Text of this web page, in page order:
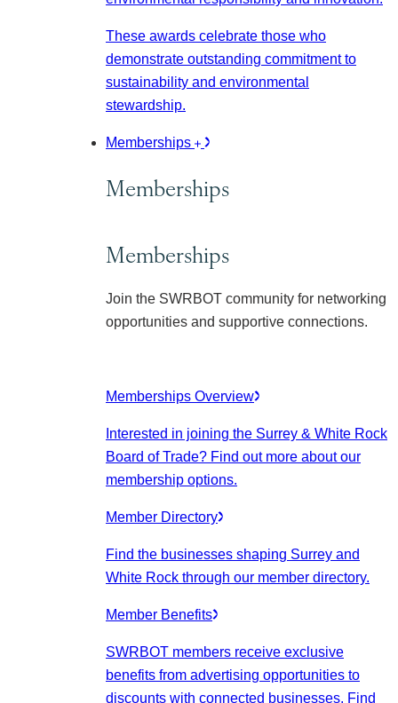
These awards celebrate those who
demonstrate outstanding commitment to
sustainability and environmental
stewardship.
Memberships
Memberships
Memberships
Join the SWRBOT community for networking
opportunities and supportive connections.
Memberships Overview
Interested in joining the Surrey & White Rock
Board of Trade? Find out more about our
membership options.
Member Directory
Find the businesses shaping Surrey and
White Rock through our member directory.
Member Benefits
SWRBOT members receive exclusive
benefits from advertising opportunities to
discounts with connected businesses. Find